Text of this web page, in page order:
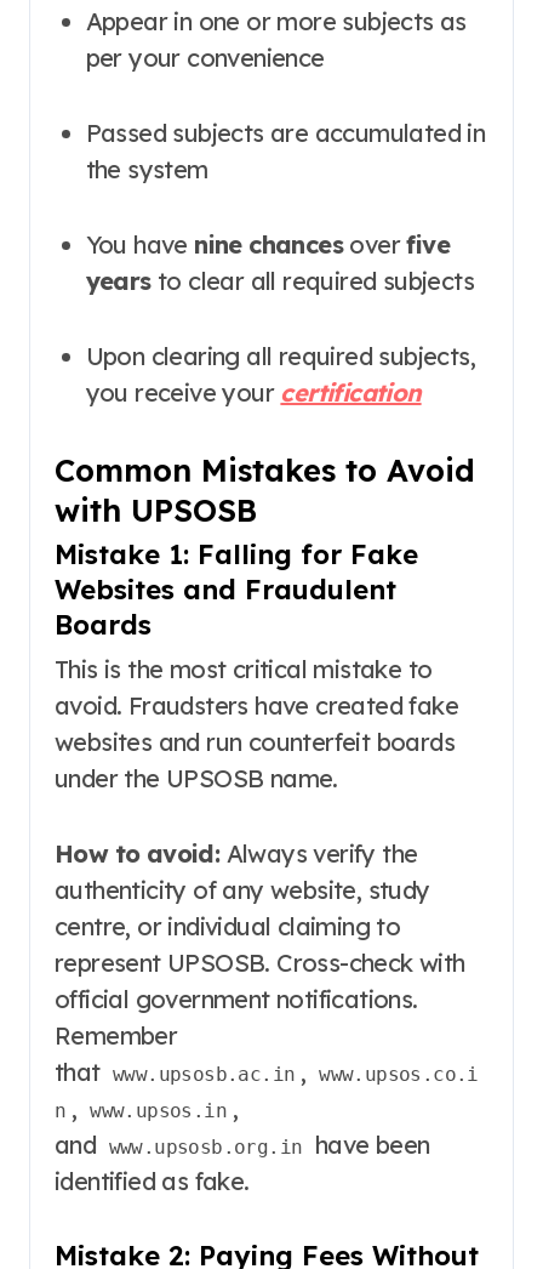
Appear in one or more subjects as
per your convenience
Passed subjects are accumulated in
the system
You have nine chancesoverfive
yearsto clear all required subjects
Upon clearing all required subjects,
you receive your certification
Common Mistakes to Avoid
with UPSOSB
Mistake 1: Falling for Fake
Websites and Fraudulent
Boards
This is the most critical mistake to
avoid. Fraudsters have created fake
websites and run counterfeit boards
under the UPSOSB name.
How to avoid:Always verify the
authenticity of any website, study
centre, or individual claiming to
represent UPSOSB. Cross-check with
official government notifications.
Remember
that www.upsosb.ac.in , www.upsos.co.i
n , www.upsos.in ,
and www.upsosb.org.in
have been
identified as fake.
Mistake 2: Paying Fees Without